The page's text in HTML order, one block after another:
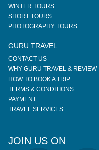
WINTER TOURS
SHORT TOURS
PHOTOGRAPHY TOURS
GURU TRAVEL
CONTACT US
WHY GURU TRAVEL & REVIEW
HOW TO BOOK A TRIP
TERMS & CONDITIONS
PAYMENT
TRAVEL SERVICES
JOIN US ON